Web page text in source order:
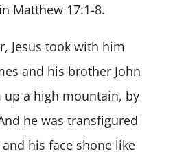
Matthew 17:1-8.
Jesus took with him
and his brother John
up a high mountain, by
he was transfigured
his face shone like